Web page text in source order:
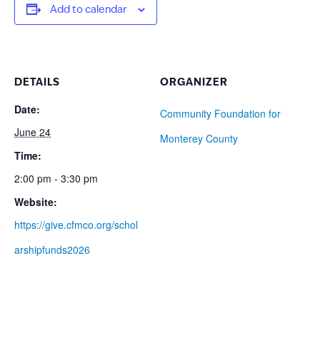
Add to calendar
DETAILS
Date:
June 24
Time:
2:00 pm - 3:30 pm
Website:
https://give.cfmco.org/schol
arshipfunds2026
ORGANIZER
Community Foundation for
Monterey County